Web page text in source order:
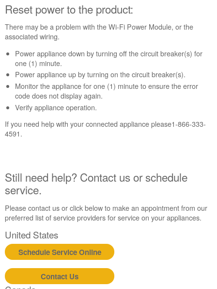
to
the
product:
need
help?
Contact
us or
schedule
service.
States
an
Extended
Service
Plan?
United
States
Canada
Still
need
help?
Contact
Reset power to the product:
There may be a problem with the Wi-Fi Power Module, or the
associated wiring.
Power appliance down by turning off the circuit breaker(s) for
one (1) minute.
Power appliance up by turning on the circuit breaker(s).
Monitor the appliance for one (1) minute to ensure the error
code does not display again.
Verify appliance operation.
If you need help with your connected appliance please1-866-333-
4591.
Still need help? Contact us or schedule
service.
Please contact us or click below to make an appointment from our
preferred list of service providers for service on your appliances.
United States
Schedule Service Online
Contact Us